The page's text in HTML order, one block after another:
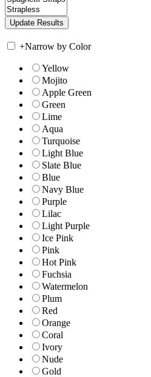
+Narrow by Color
Yellow
Mojito
Apple Green
Green
Lime
Aqua
Turquoise
Light Blue
Slate Blue
Blue
Navy Blue
Purple
Lilac
Light Purple
Ice Pink
Pink
Hot Pink
Fuchsia
Watermelon
Plum
Red
Orange
Coral
Ivory
Nude
Gold